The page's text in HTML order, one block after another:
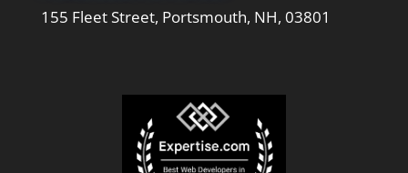
155 Fleet Street, Portsmouth, NH, 03801